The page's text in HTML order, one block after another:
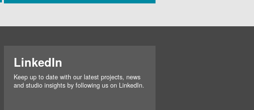
LinkedIn
Keep up to date with our latest projects, news
and studio insights by following us on LinkedIn.